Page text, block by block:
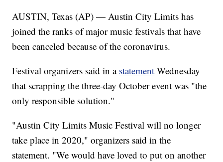
AUSTIN, Texas (AP) — Austin City Limits has
joined the ranks of major music festivals that have
been canceled because of the coronavirus.
Festival organizers said in a statement Wednesday
that scrapping the three-day October event was "the
only responsible solution."
"Austin City Limits Music Festival will no longer
take place in 2020," organizers said in the
statement. "We would have loved to put on another